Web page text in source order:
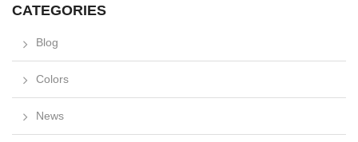
CATEGORIES
Blog
Colors
News